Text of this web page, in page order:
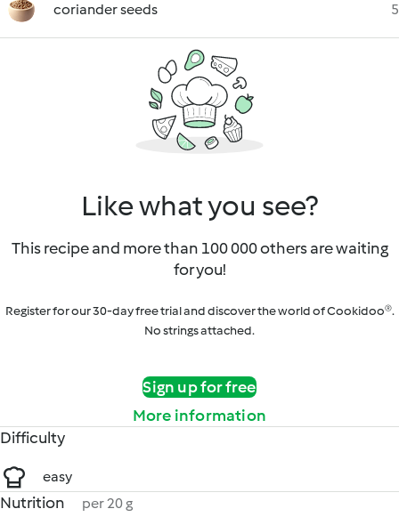
coriander seeds 5
Like what you see?
This recipe and more than 100 000 others are waiting
for you!
Register for our 30-day free trial and discover the world of Cookidoo®.
No strings attached.
Sign up for free
More information
Difficulty
easy
Nutrition per 20 g